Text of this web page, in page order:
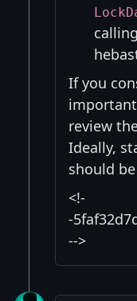
calling
If you
review
Ideally,
should
<!-
-
-->